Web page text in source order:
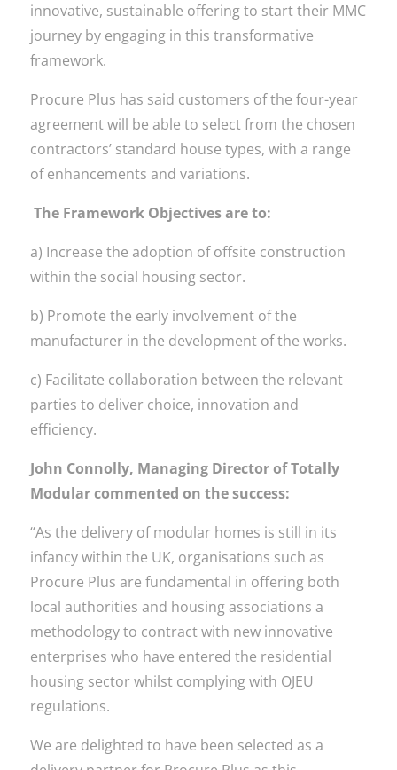
innovative, sustainable offering to start their MMC
journey by engaging in this transformative
framework.
Procure Plus has said customers of the four-year
agreement will be able to select from the chosen
contractors’ standard house types, with a range
of enhancements and variations.
The Framework Objectives are to:
a) Increase the adoption of offsite construction
within the social housing sector.
b) Promote the early involvement of the
manufacturer in the development of the works.
c) Facilitate collaboration between the relevant
parties to deliver choice, innovation and
efficiency.
John Connolly, Managing Director of Totally
Modular commented on the success:
“As the delivery of modular homes is still in its
infancy within the UK, organisations such as
Procure Plus are fundamental in offering both
local authorities and housing associations a
methodology to contract with new innovative
enterprises who have entered the residential
housing sector whilst complying with OJEU
regulations.
We are delighted to have been selected as a